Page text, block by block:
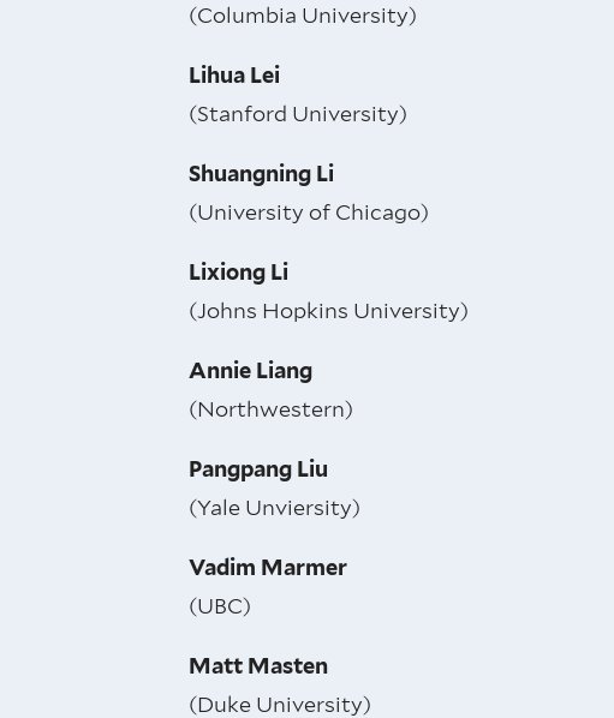
(Columbia University)
Lihua Lei
(Stanford University)
Shuangning Li
(University of Chicago)
Lixiong Li
(Johns Hopkins University)
Annie Liang
(Northwestern)
Pangpang Liu
(Yale Unviersity)
Vadim Marmer
(UBC)
Matt Masten
(Duke University)